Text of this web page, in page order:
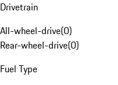
Drivetrain
All-wheel-drive(0)
Rear-wheel-drive(0)
Fuel Type